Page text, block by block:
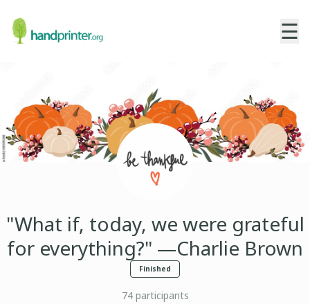
☰
"What if, today, we were grateful
for everything?" —Charlie Brown
Finished
74participants